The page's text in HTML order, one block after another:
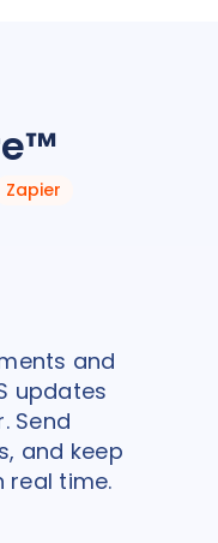
Zapier
and
updates
Send
and keep
real time.